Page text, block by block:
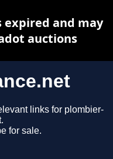
links for plombier-
for sale.
and may
auctions